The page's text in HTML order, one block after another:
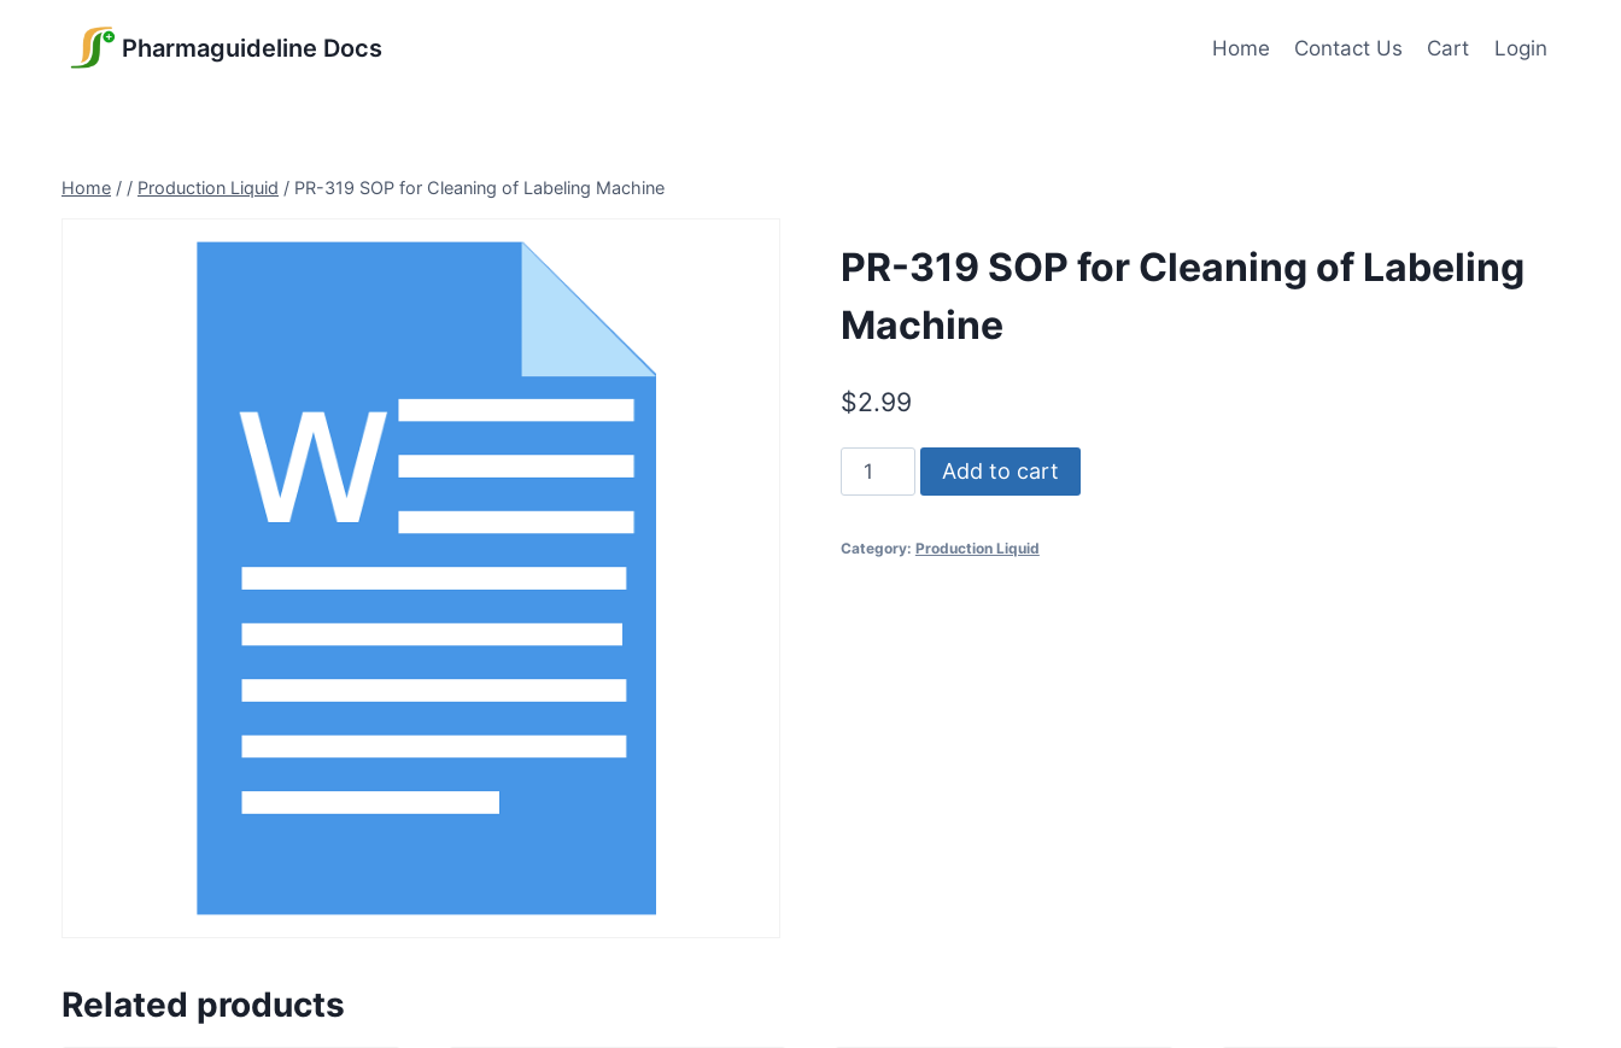
Pharmaguideline Docs Home Contact Us Cart Login
Home / / Production Liquid / PR-319 SOP for Cleaning of Labeling Machine
PR-319 SOP for Cleaning of Labeling
Machine
$2.99
PR-
319
for
Add to cart
Category: Production Liquid
Related products